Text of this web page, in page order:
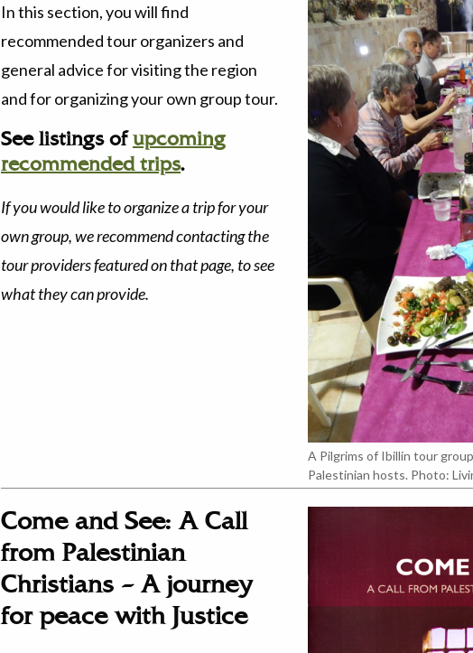
A Pilgrims of Ibillin tour
Palestinian hosts. Photo:
In this section, you will find
recommended tour organizers and
general advice for visiting the region
and for organizing your own group tour.
See listings of upcoming
recommended trips.
If you would like to organize a trip for your
own group, we recommend contacting the
tour providers featured on that page, to see
what they can provide.
Come and See: A Call
from Palestinian
Christians – A journey
for peace with Justice